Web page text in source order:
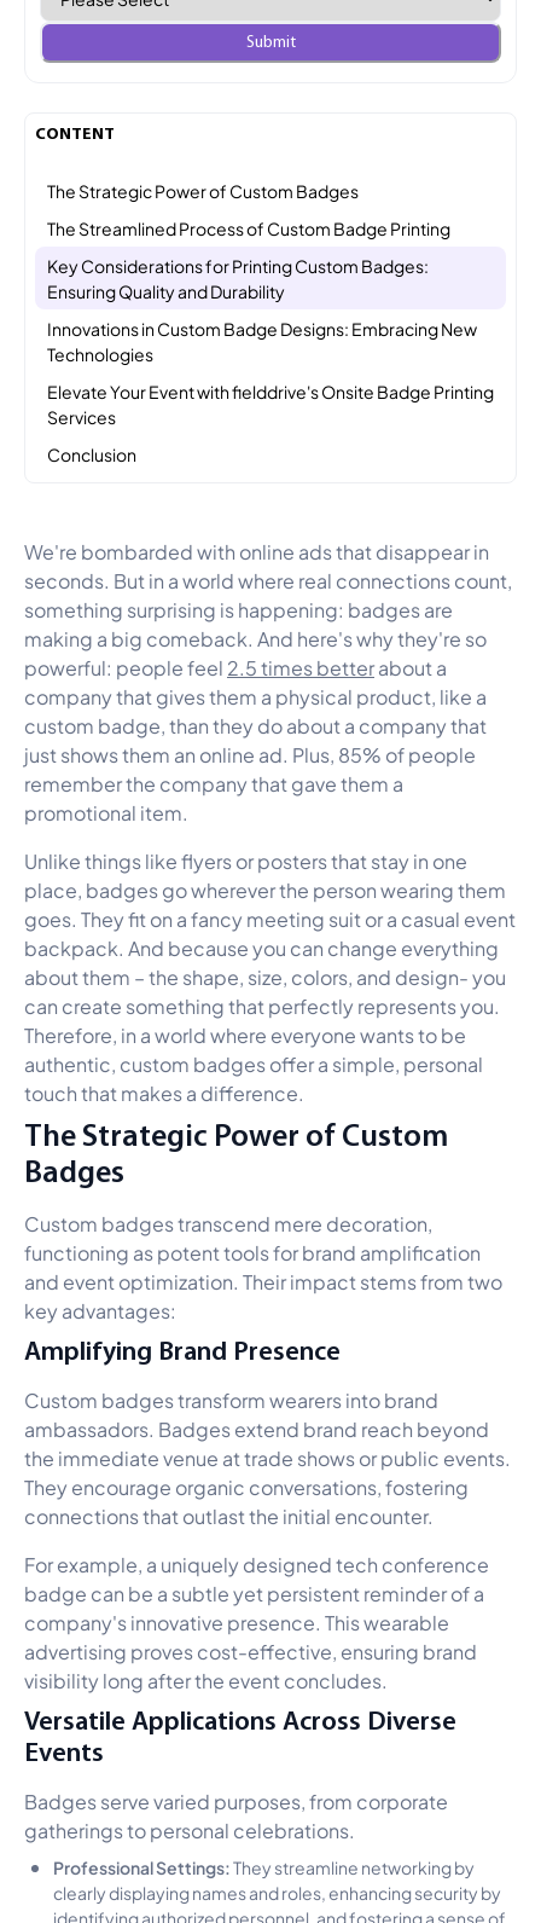
CONTENT
The Strategic Power of Custom Badges
The Streamlined Process of Custom Badge Printing
Key Considerations for Printing Custom Badges:
Ensuring Quality and Durability
Innovations in Custom Badge Designs: Embracing New
Technologies
Elevate Your Event with fielddrive's Onsite Badge Printing
Services
Conclusion
We're bombarded with online ads that disappear in
seconds. But in a world where real connections count,
something surprising is happening: badges are
making a big comeback. And here's why they're so
powerful: people feel 2.5 times betterabout a
company that gives them a physical product, like a
custom badge, than they do about a company that
just shows them an online ad. Plus, 85% of people
remember the company that gave them a
promotional item.
Unlike things like flyers or posters that stay in one
place, badges go wherever the person wearing them
goes. They fit on a fancy meeting suit or a casual event
backpack. And because you can change everything
about them – the shape, size, colors, and design- you
can create something that perfectly represents you.
Therefore, in a world where everyone wants to be
authentic, custom badges offer a simple, personal
touch that makes a difference.
The Strategic Power of Custom
Badges
Custom badges transcend mere decoration,
functioning as potent tools for brand amplification
and event optimization. Their impact stems from two
key advantages:
Amplifying Brand Presence
Custom badges transform wearers into brand
ambassadors. Badges extend brand reach beyond
the immediate venue at trade shows or public events.
They encourage organic conversations, fostering
connections that outlast the initial encounter.
For example, a uniquely designed tech conference
badge can be a subtle yet persistent reminder of a
company's innovative presence. This wearable
advertising proves cost-effective, ensuring brand
visibility long after the event concludes.
Versatile Applications Across Diverse
Events
Badges serve varied purposes, from corporate
gatherings to personal celebrations.
Professional Settings:They streamline networking by
clearly displaying names and roles, enhancing security by
identifying authorized personnel, and fostering a sense of